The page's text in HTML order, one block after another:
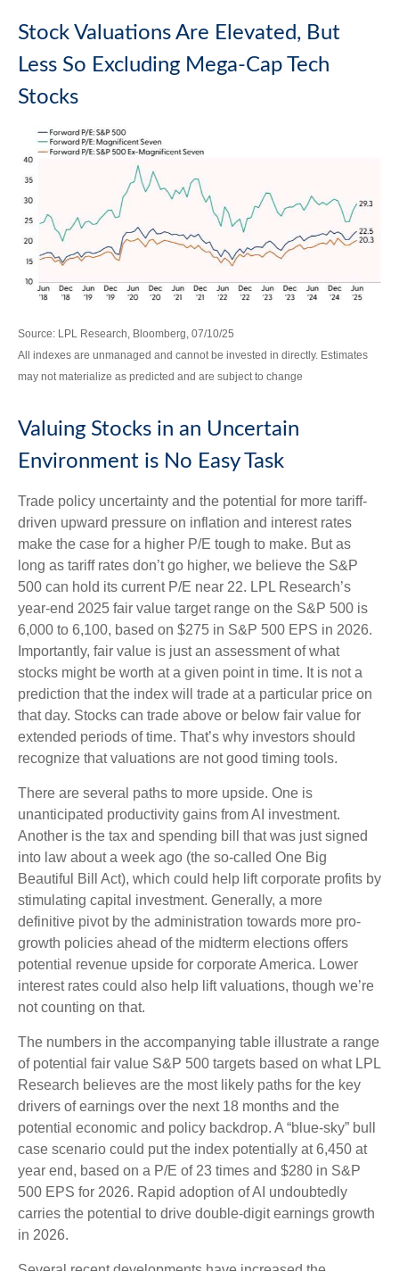
Stock Valuations Are Elevated, But
Less So Excluding Mega-Cap Tech
Stocks
Source: LPL Research, Bloomberg, 07/10/25
All indexes are unmanaged and cannot be invested in directly. Estimates
may not materialize as predicted and are subject to change
Valuing Stocks in an Uncertain
Environment is No Easy Task
Trade policy uncertainty and the potential for more tariff-
driven upward pressure on inflation and interest rates
make the case for a higher P/E tough to make. But as
long as tariff rates don’t go higher, we believe the S&P
500 can hold its current P/E near 22. LPL Research’s
year-end 2025 fair value target range on the S&P 500 is
6,000 to 6,100, based on $275 in S&P 500 EPS in 2026.
Importantly, fair value is just an assessment of what
stocks might be worth at a given point in time. It is not a
prediction that the index will trade at a particular price on
that day. Stocks can trade above or below fair value for
extended periods of time. That’s why investors should
recognize that valuations are not good timing tools.
There are several paths to more upside. One is
unanticipated productivity gains from AI investment.
Another is the tax and spending bill that was just signed
into law about a week ago (the so-called One Big
Beautiful Bill Act), which could help lift corporate profits by
stimulating capital investment. Generally, a more
definitive pivot by the administration towards more pro-
growth policies ahead of the midterm elections offers
potential revenue upside for corporate America. Lower
interest rates could also help lift valuations, though we’re
not counting on that.
The numbers in the accompanying table illustrate a range
of potential fair value S&P 500 targets based on what LPL
Research believes are the most likely paths for the key
drivers of earnings over the next 18 months and the
potential economic and policy backdrop. A “blue-sky” bull
case scenario could put the index potentially at 6,450 at
year end, based on a P/E of 23 times and $280 in S&P
500 EPS for 2026. Rapid adoption of AI undoubtedly
carries the potential to drive double-digit earnings growth
in 2026.